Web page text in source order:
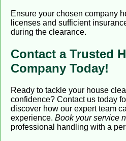
Ensure your chosen company
licenses and sufficient
during the clearance.
Contact a Trusted
Company Today!
Ready to tackle your house
confidence? Contact us today
discover how our expert team
experience. Book your service
professional handling with a